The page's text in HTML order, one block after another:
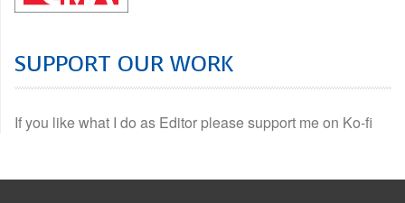
SUPPORT OUR WORK
If you like what I do as Editor please support me on Ko-fi